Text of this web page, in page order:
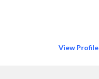
View Profile